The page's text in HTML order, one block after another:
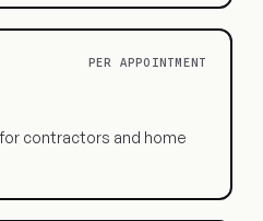
PER APPOINTMENT
contractors and home